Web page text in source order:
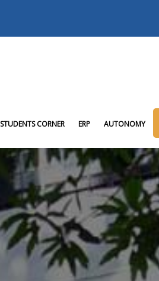
STUDENTS CORNER ERP AUTONOMY